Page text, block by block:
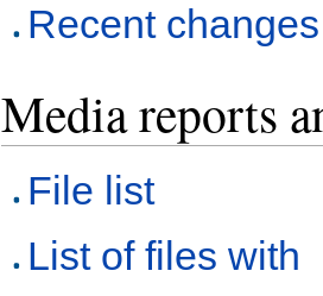
Recent changes
Media reports
File list
List of files with